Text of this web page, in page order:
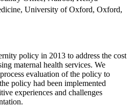
University of Oxford, Oxford,
policy in 2013 to address the cost
maternal health services. We
evaluation of the policy to
policy had been implemented
experiences and challenges